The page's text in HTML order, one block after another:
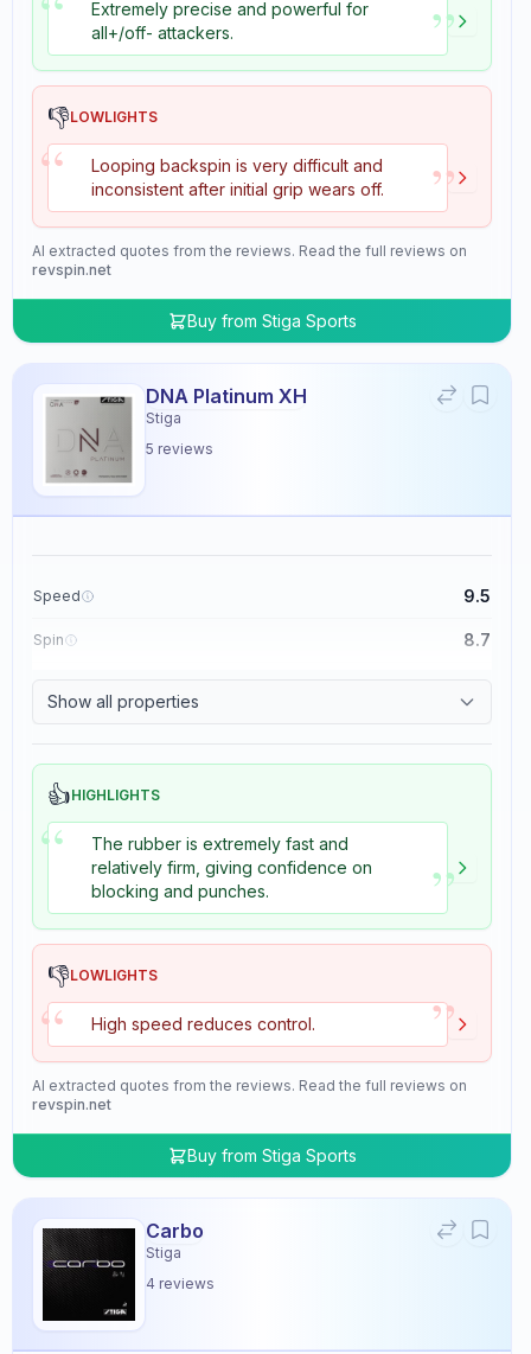
Extremely precise and powerful for
all+/off- attackers.
”
👎LOWLIGHTS
“
Looping backspin is very difficult and
inconsistent after initial grip wears off.
”
AI extracted quotes from the reviews. Read the full reviews on
revspin.net
Buy from Stiga Sports
DNA Platinum XH
Stiga
5 reviews
Speed 9.5
Spin 8.7
Show all properties
👍HIGHLIGHTS
“
The rubber is extremely fast and
relatively firm, giving confidence on
blocking and punches.
”
👎LOWLIGHTS
“ High speed reduces control. ”
AI extracted quotes from the reviews. Read the full reviews on
revspin.net
Buy from Stiga Sports
Carbo
Stiga
4 reviews